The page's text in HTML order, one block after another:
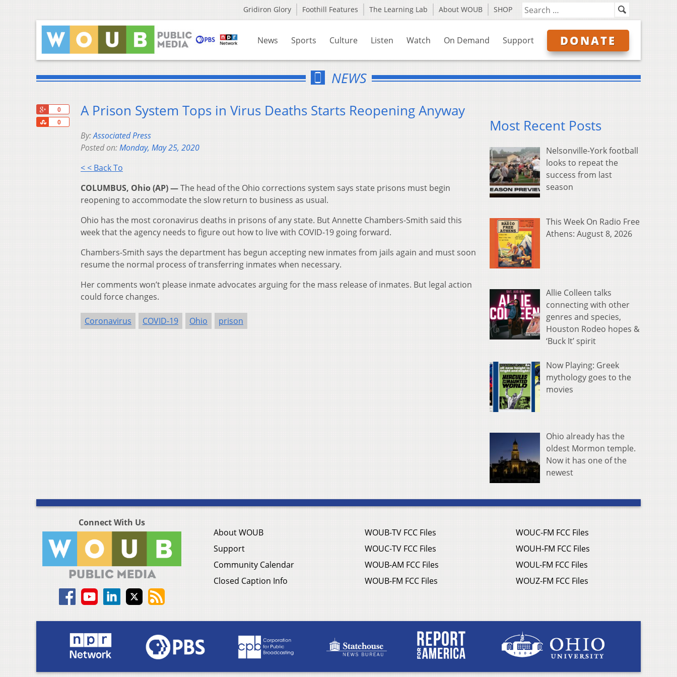
Gridiron Glory Foothill Features The Learning Lab About WOUB SHOP
News Sports Culture Listen Watch On Demand Support DONATE
NEWS
0
0
Share
A Prison System Tops in Virus Deaths Starts Reopening Anyway
By:Associated Press
Posted on:Monday, May 25, 2020
< < Back To
COLUMBUS, Ohio (AP) —The head of the Ohio corrections system says state prisons must begin
reopening to accommodate the slow return to business as usual.
Ohio has the most coronavirus deaths in prisons of any state. But Annette Chambers-Smith said this
week that the agency needs to figure out how to live with COVID-19 going forward.
Chambers-Smith says the department has begun accepting new inmates from jails again and must soon
resume the normal process of transferring inmates when necessary.
Her comments won’t please inmate advocates arguing for the mass release of inmates. But legal action
could force changes.
Coronavirus COVID-19 Ohio prison
Most Recent Posts
Nelsonville-York football
looks to repeat the
success from last
season
This Week On Radio Free
Athens: August 8, 2026
Allie Colleen talks
connecting with other
genres and species,
Houston Rodeo hopes &
‘Buck It’ spirit
Now Playing: Greek
mythology goes to the
movies
Ohio already has the
oldest Mormon temple.
Now it has one of the
newest
Connect With Us
About WOUB
Support
Community Calendar
Closed Caption Info
WOUB-TV FCC Files
WOUC-TV FCC Files
WOUB-AM FCC Files
WOUB-FM FCC Files
WOUC-FM FCC Files
WOUH-FM FCC Files
WOUL-FM FCC Files
WOUZ-FM FCC Files